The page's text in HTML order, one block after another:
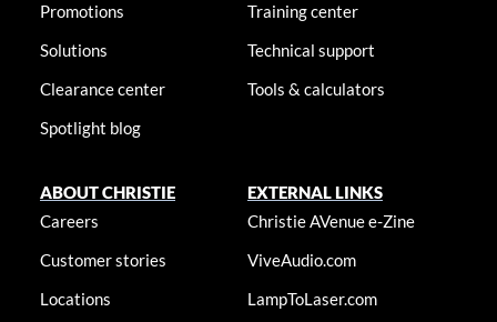
Promotions
Solutions
Clearance center
Spotlight blog
Training center
Technical support
Tools & calculators
ABOUT CHRISTIE
Careers
Customer stories
Locations
EXTERNAL LINKS
Christie AVenue e-Zine
ViveAudio.com
LampToLaser.com